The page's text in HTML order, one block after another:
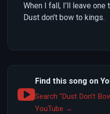
When I fall, I’ll leave one
Dust don’t bow to kings.
Find this song on
Search "Dust Don’t
YouTube →